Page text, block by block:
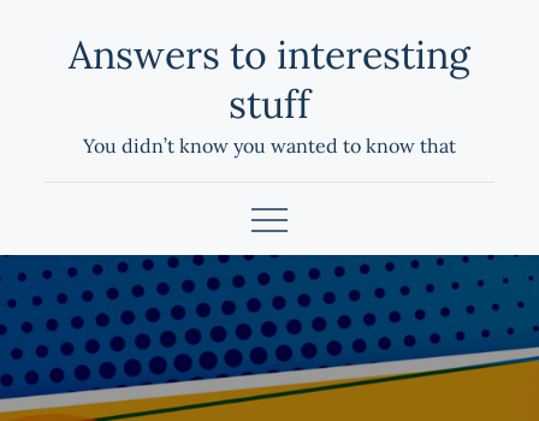
Answers to interesting
stuff
You didn’t know you wanted to know that